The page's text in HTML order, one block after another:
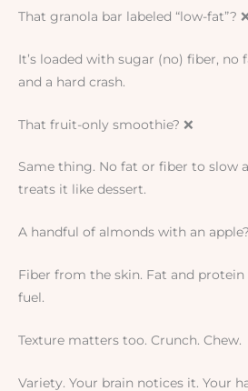
That granola bar labeled “low-fat”?
It’s loaded with sugar (no) fiber, no
and a hard crash.
That fruit-only smoothie? ❌
Same thing. No fat or fiber to slow
treats it like dessert.
A handful of almonds with an
Fiber from the skin. Fat and
fuel.
Texture matters too. Crunch. Chew.
Variety. Your brain notices it. Your